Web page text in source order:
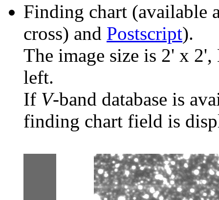
Finding chart (available
cross) and Postscript).
The image size is 2' x
left.
If V-band database is
finding chart field is